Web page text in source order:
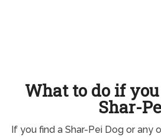
What to do if
Shar-
If you find a Shar-Pei Dog or any